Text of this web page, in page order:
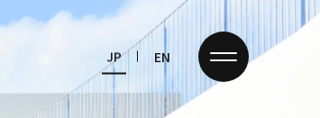
JP EN